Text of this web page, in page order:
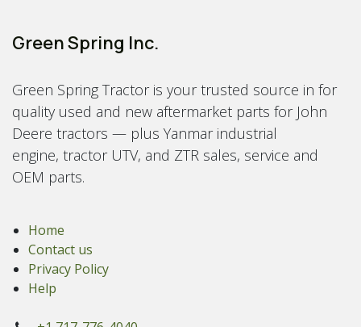
Green Spring Inc.
Green Spring Tractor is your trusted source in for
quality used and new aftermarket parts for John
Deere tractors — plus Yanmar industrial
engine, tractor UTV, and ZTR sales, service and
OEM parts.
Home
Contact us
Privacy Policy
Help